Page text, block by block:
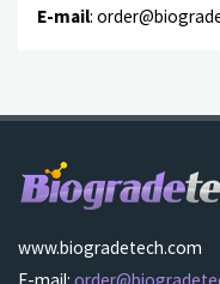
E-mail:
www.biogradetech.com